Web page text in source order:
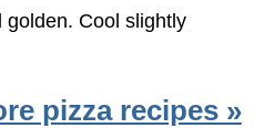
Cool slightly
pizza recipes »